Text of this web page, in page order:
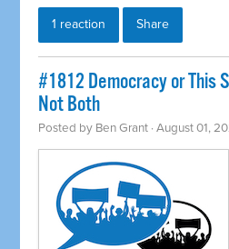
1 reaction Share
#1812 Democracy or This
Not Both
Posted by Ben Grant · August 01,